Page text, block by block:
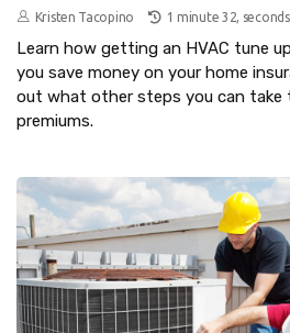
Kristen Tacopino 1 minute 32,
Learn how getting an HVAC tune
you save money on your home
out what other steps you can take
premiums.